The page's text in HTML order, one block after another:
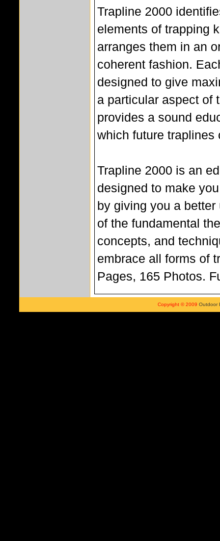
Trapline 2000
elements of trapping
arranges them in an
coherent fashion.
designed to give
a particular aspect of
provides a sound
which future traplines
Trapline 2000 is an
designed to make
by giving you a
of the fundamental
concepts, and
embrace all forms of
Pages, 165 Photos.
Copyright © 2009 Outdoor